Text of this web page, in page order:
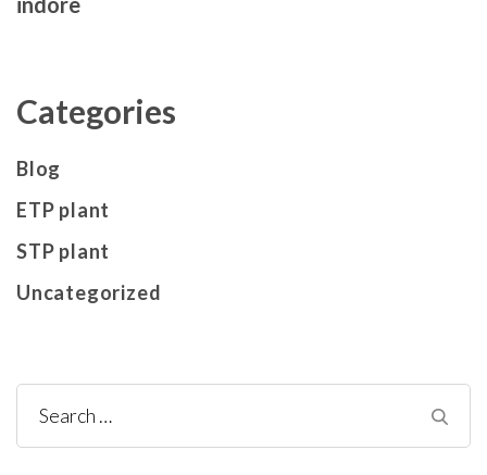
Categories
Blog
ETP plant
STP plant
Uncategorized
Search
for: